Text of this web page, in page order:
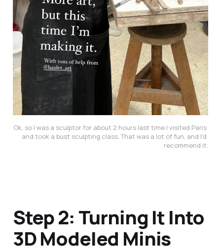
Ok, so I was a sculptor for about 2 hours last time I visited Paris
and took a bust sculpting class. That was a lot of fun, and I'd
recommend it.
Step 2: Turning It Into
3D Modeled Minis